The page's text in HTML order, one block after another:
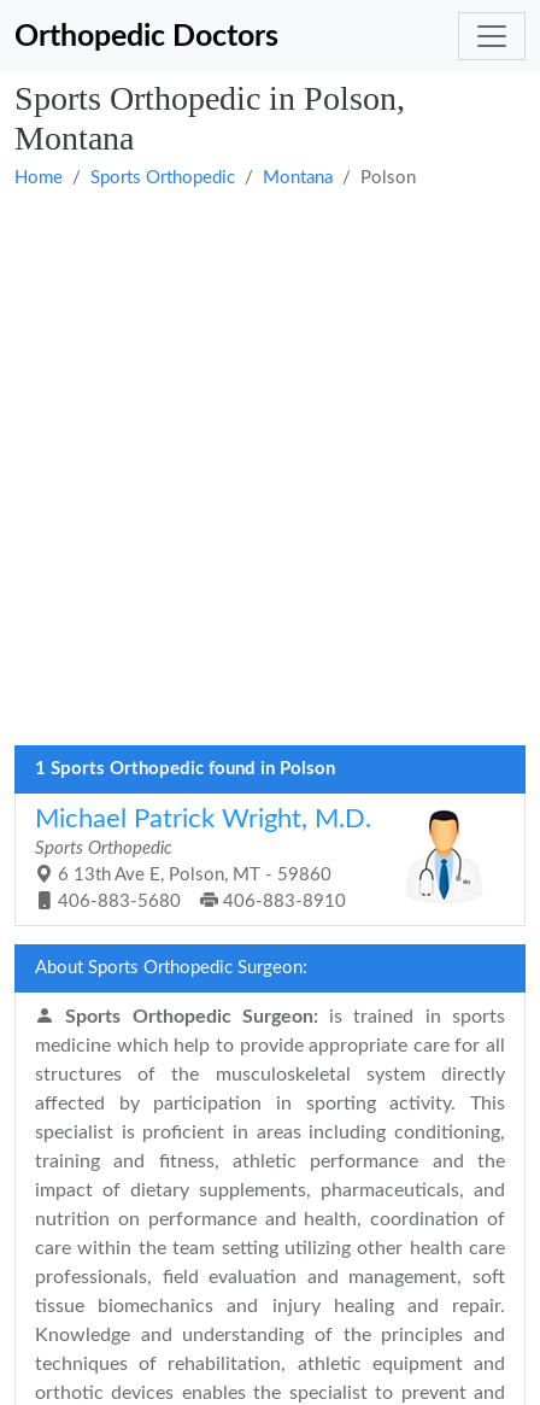
Orthopedic Doctors
Sports Orthopedic in Polson,
Montana
Home Sports Orthopedic Montana Polson
1 Sports Orthopedic found in Polson
Michael Patrick Wright, M.D.
Sports Orthopedic
6 13th Ave E, Polson, MT - 59860
406-883-5680
406-883-8910
About Sports Orthopedic Surgeon:
Sports Orthopedic Surgeon: is trained in sports
medicine which help to provide appropriate care for all
structures of the musculoskeletal system directly
affected by participation in sporting activity. This
specialist is proficient in areas including conditioning,
training and fitness, athletic performance and the
impact of dietary supplements, pharmaceuticals, and
nutrition on performance and health, coordination of
care within the team setting utilizing other health care
professionals, field evaluation and management, soft
tissue biomechanics and injury healing and repair.
Knowledge and understanding of the principles and
techniques of rehabilitation, athletic equipment and
orthotic devices enables the specialist to prevent and